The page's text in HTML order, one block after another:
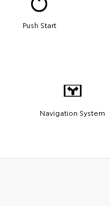
Push Start
Navigation System